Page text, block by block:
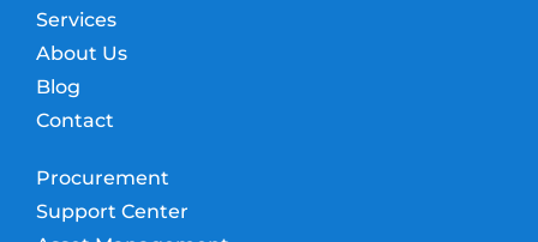
Services
About Us
Blog
Contact
Procurement
Support Center